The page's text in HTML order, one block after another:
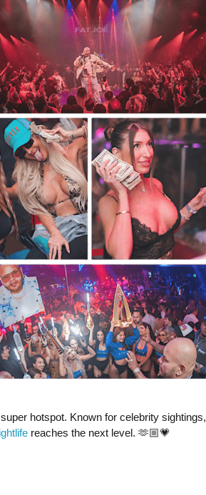
hotspot. Known for celebrity sightings,
reaches the next level. 🫶🏼💗